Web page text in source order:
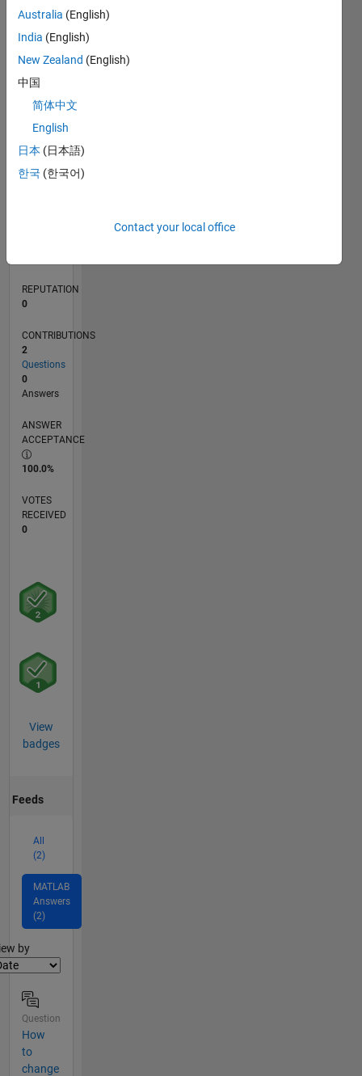
CONTRIBUTIONS L
2
TIMELINE
REPUTATION
0
CONTRIBUTIONS
2
Questions
0
Answers
ANSWER
ACCEPTANCE
100.0%
VOTES
RECEIVED
0
View
badges
Feeds
All
(2)
MATLAB
Answers
(2)
by
Question
How
to
change
Australia (English)
India (English)
New Zealand (English)
中国
简体中文
English
日本 (日本語)
한국 (한국어)
Contact your local office